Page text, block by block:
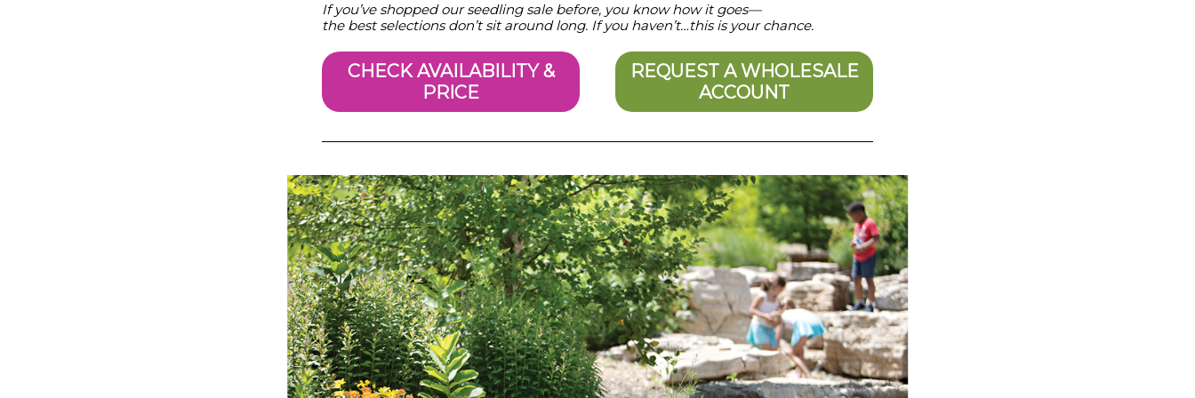
If you’ve shopped our seedling sale before, you know how it goes—
the best selections don’t sit around long. If you haven’t…this is your chance.
CHECK AVAILABILITY &
PRICE
REQUEST A WHOLESALE
ACCOUNT